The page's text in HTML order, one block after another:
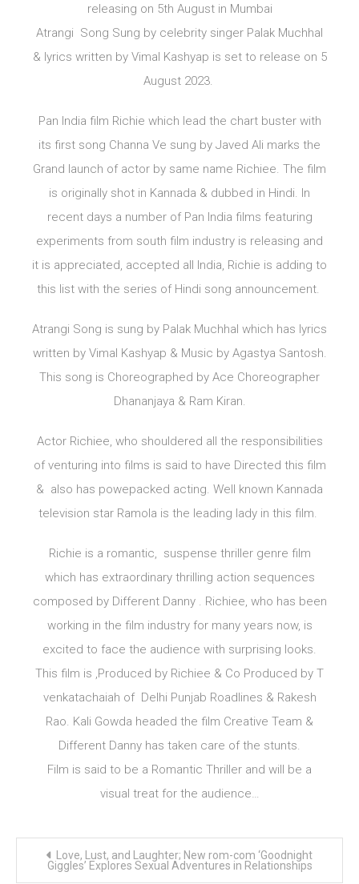
releasing on 5th August in Mumbai
Atrangi Song Sung by celebrity singer Palak Muchhal
& lyrics written by Vimal Kashyap is set to release on 5
August 2023.
Pan India film Richie which lead the chart buster with
its first song Channa Ve sung by Javed Ali marks the
Grand launch of actor by same name Richiee. The film
is originally shot in Kannada & dubbed in Hindi. In
recent days a number of Pan India films featuring
experiments from south film industry is releasing and
it is appreciated, accepted all India, Richie is adding to
this list with the series of Hindi song announcement.
Atrangi Song is sung by Palak Muchhal which has lyrics
written by Vimal Kashyap & Music by Agastya Santosh.
This song is Choreographed by Ace Choreographer
Dhananjaya & Ram Kiran.
Actor Richiee, who shouldered all the responsibilities
of venturing into films is said to have Directed this film
& also has powepacked acting. Well known Kannada
television star Ramola is the leading lady in this film.
Richie is a romantic, suspense thriller genre film
which has extraordinary thrilling action sequences
composed by Different Danny . Richiee, who has been
working in the film industry for many years now, is
excited to face the audience with surprising looks.
This film is ,Produced by Richiee & Co Produced by T
venkatachaiah of Delhi Punjab Roadlines & Rakesh
Rao. Kali Gowda headed the film Creative Team &
Different Danny has taken care of the stunts.
Film is said to be a Romantic Thriller and will be a
visual treat for the audience…
navigation
Love, Lust, and Laughter; New rom-com ‘Goodnight
Giggles’ Explores Sexual Adventures in Relationships